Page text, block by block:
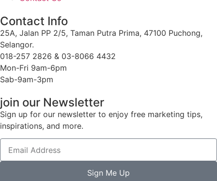
Contact Info
25A, Jalan PP 2/5, Taman Putra Prima, 47100 Puchong,
Selangor.
018-257 2826 & 03-8066 4432
Mon-Fri 9am-6pm
Sab-9am-3pm
join our Newsletter
Sign up for our newsletter to enjoy free marketing tips,
inspirations, and more.
Sign Me Up